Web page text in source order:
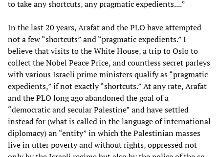
to take any shortcuts, any pragmatic expedients....”
In the last 20 years, Arafat and the PLO have attempted
not a few “shortcuts” and “pragmatic expedients.” I
believe that visits to the White House, a trip to Oslo to
collect the Nobel Peace Price, and countless secret parleys
with various Israeli prime ministers qualify as “pragmatic
expedients,” if not exactly “shortcuts.” At any rate, Arafat
and the PLO long ago abandoned the goal of a
“democratic and secular Palestine” and have settled
instead for (what is called in the language of international
diplomacy) an “entity” in which the Palestinian masses
live in utter poverty and without rights, oppressed not